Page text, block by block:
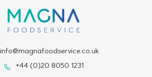
info@magnafoodservice.co.uk
+44 (0)20 8050 1231